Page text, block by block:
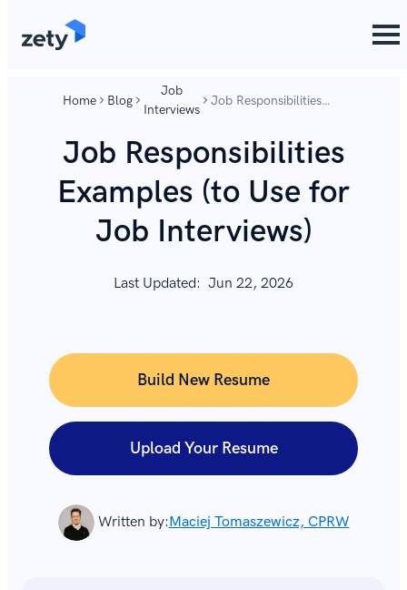
Home Blog
Job
Interviews
Job Responsibilities
Job Interviews)
Job Responsibilities
Examples (to Use for
Job Interviews)
Last Updated: Jun 22, 2026
Written by:Maciej Tomaszewicz, CPRW
Build New Resume
Upload Your Resume